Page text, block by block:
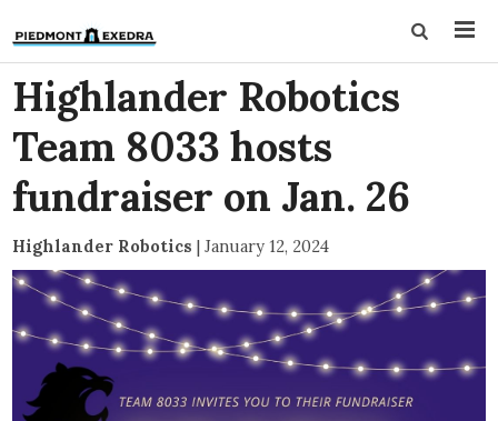
Highlander Robotics
Team 8033 hosts
fundraiser on Jan. 26
Highlander Robotics | January 12, 2024